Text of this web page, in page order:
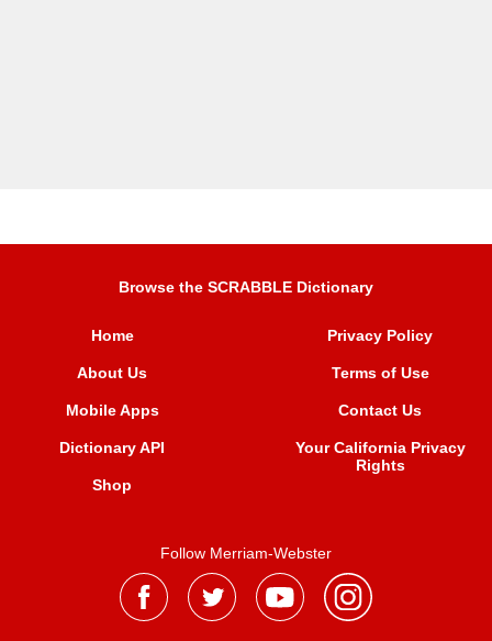
Browse the SCRABBLE Dictionary
Home
About Us
Mobile Apps
Dictionary API
Shop
Privacy Policy
Terms of Use
Contact Us
Your California Privacy
Rights
Follow Merriam-Webster